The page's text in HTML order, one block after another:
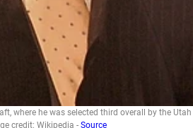
where he was selected third overall by the Utah
credit: Wikipedia - Source